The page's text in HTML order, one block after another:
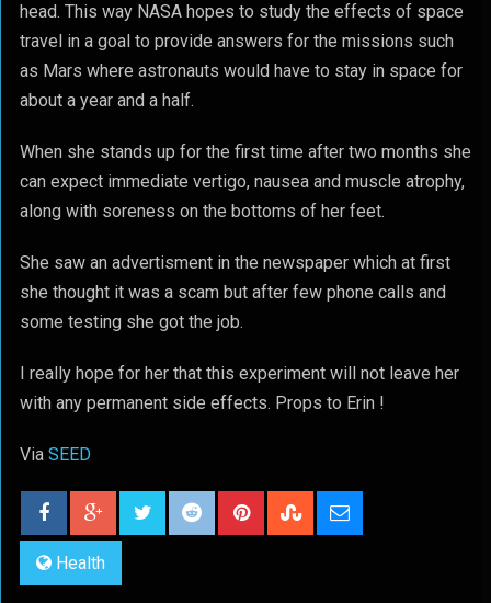
head. This way NASA hopes to study the effects of space
travel in a goal to provide answers for the missions such
as Mars where astronauts would have to stay in space for
about a year and a half.
When she stands up for the first time after two months she
can expect immediate vertigo, nausea and muscle atrophy,
along with soreness on the bottoms of her feet.
She saw an advertisment in the newspaper which at first
she thought it was a scam but after few phone calls and
some testing she got the job.
I really hope for her that this experiment will not leave her
with any permanent side effects. Props to Erin !
Via SEED
Health